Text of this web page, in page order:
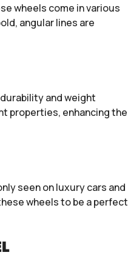
wheels come in various
angular lines are
and weight
properties, enhancing the
seen on luxury cars and
wheels to be a perfect